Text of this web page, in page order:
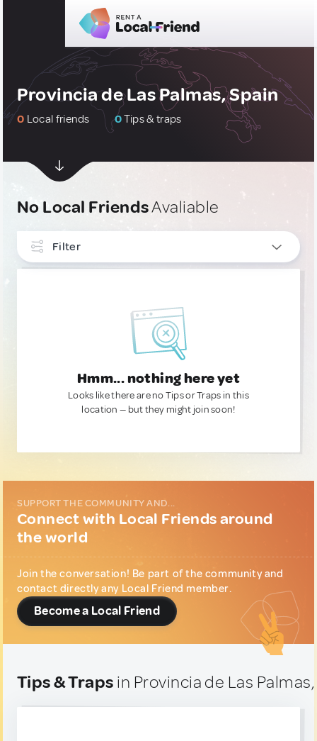
Provincia de Las Palmas, Spain
0 Local friends 0Tips & traps
No Local FriendsAvaliable
Filter
Hmm... nothing here yet
Looks like there are no Tips or Traps in this
location — but they might join soon!
SUPPORT THE COMMUNITY AND...
Connect with Local Friends around
the world
Join the conversation! Be part of the community and
contact directly any Local Friend member.
Become a Local Friend
Tips & Traps in Provincia de Las